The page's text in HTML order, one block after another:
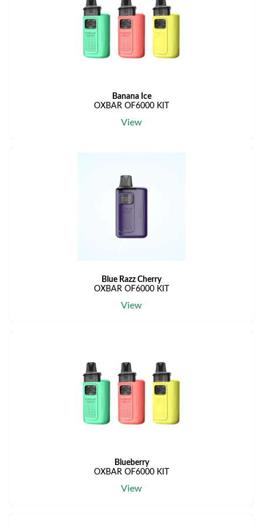
Banana Ice
OXBAR OF6000 KIT
View
Blue Razz Cherry
OXBAR OF6000 KIT
View
Blueberry
OXBAR OF6000 KIT
View